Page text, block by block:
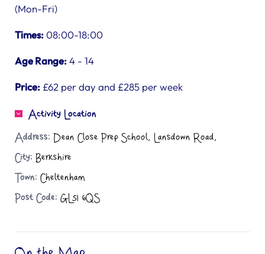
(Mon-Fri)
Times: 08:00-18:00
Age Range:4 - 14
Price: £62 per day and £285 per week
Activity Location
Address: Dean Close Prep School, Lansdown Road,
City: Berkshire
Town: Cheltenham
Post Code: GL51 6QS